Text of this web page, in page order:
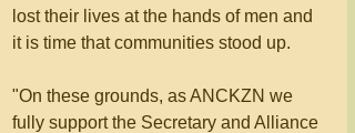
lost their lives at the hands of men and
it is time that communities stood up.
"On these grounds, as ANCKZN we
fully support the Secretary and Alliance